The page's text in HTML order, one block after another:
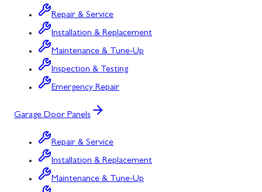
Repair & Service
Installation & Replacement
Maintenance & Tune-Up
Inspection & Testing
Emergency Repair
Garage Door Panels
Repair & Service
Installation & Replacement
Maintenance & Tune-Up